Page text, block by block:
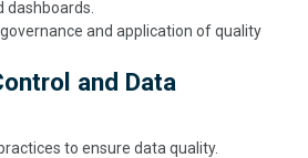
and application of quality
and Data
to ensure data quality.